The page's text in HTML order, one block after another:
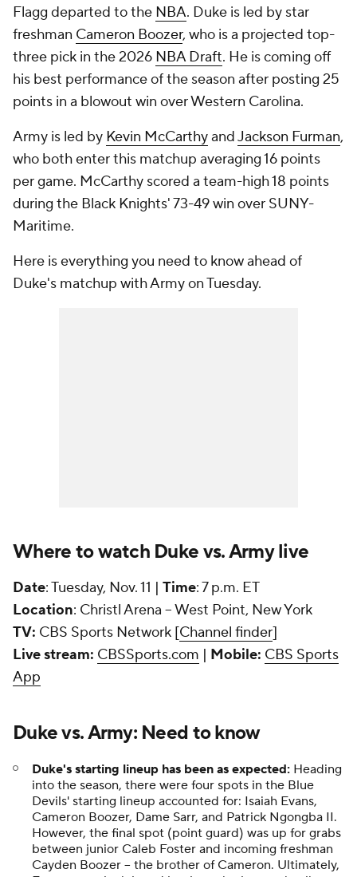
Flagg departed to the NBA. Duke is led by star
freshman Cameron Boozer, who is a projected top-
three pick in the 2026 NBA Draft. He is coming off
his best performance of the season after posting 25
points in a blowout win over Western Carolina.
Army is led by Kevin McCarthyandJackson Furman,
who both enter this matchup averaging 16 points
per game. McCarthy scored a team-high 18 points
during the Black Knights' 73-49 win over SUNY-
Maritime.
Here is everything you need to know ahead of
Duke's matchup with Army on Tuesday.
Where to watch Duke vs. Army live
Date: Tuesday, Nov. 11 | Time: 7 p.m. ET
Location: Christl Arena -- West Point, New York
TV: CBS Sports Network [Channel finder]
Live stream: CBSSports.com | Mobile: CBS Sports
App
Duke vs. Army: Need to know
Duke's starting lineup has been as expected: Heading
into the season, there were four spots in the Blue
Devils' starting lineup accounted for: Isaiah Evans,
Cameron Boozer, Dame Sarr, and Patrick Ngongba II.
However, the final spot (point guard) was up for grabs
between junior Caleb Foster and incoming freshman
Cayden Boozer -- the brother of Cameron. Ultimately,